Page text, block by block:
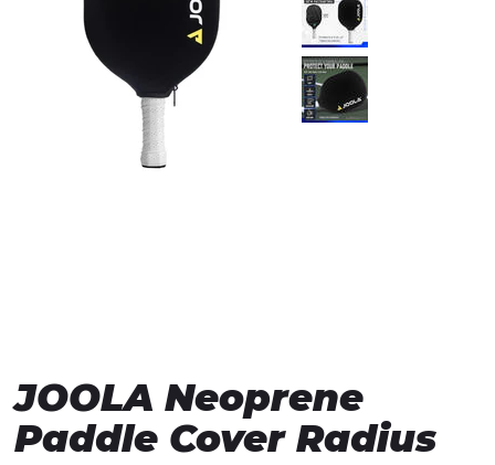
JOOLA Neoprene
Paddle Cover Radius